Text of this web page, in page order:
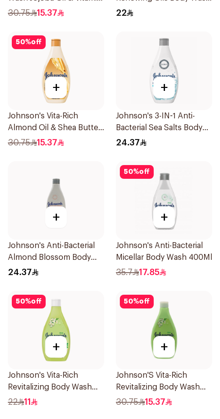
E 400Ml
30.75 15.37
250Ml
22
50%off
+
Johnson's Vita-Rich
Almond Oil & Shea Butter
Body Wash 400Ml
30.75 15.37
+
Johnson's 3-IN-1 Anti-
Bacterial Sea Salts Body
Wash 250Ml
24.37
+
Johnson's Anti-Bacterial
Almond Blossom Body
Wash 250Ml
24.37
50%off
+
Johnson's Anti-Bacterial
Micellar Body Wash 400Ml
35.7 17.85
50%off
+
Johnson's Vita-Rich
Revitalizing Body Wash
250ml
22 11
50%off
+
Johnson'S Vita-Rich
Revitalizing Body Wash
400Ml
30.75 15.37